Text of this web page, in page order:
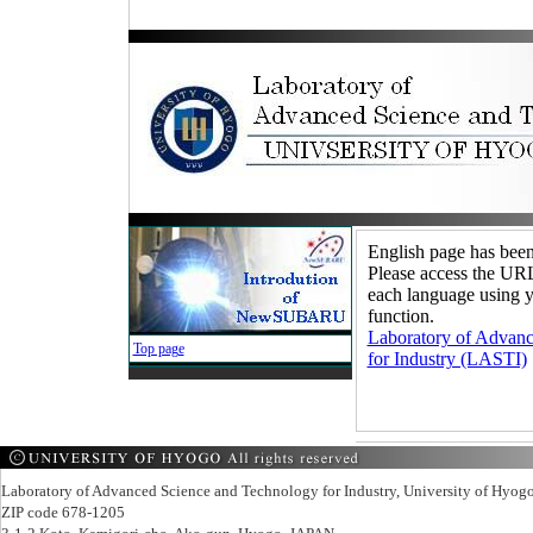
Top page
English page has
Please access the
each language using
function.
Laboratory of
for Industry (LASTI)
Laboratory of Advanced Science and Technology for Industry, University of
ZIP code 678-1205